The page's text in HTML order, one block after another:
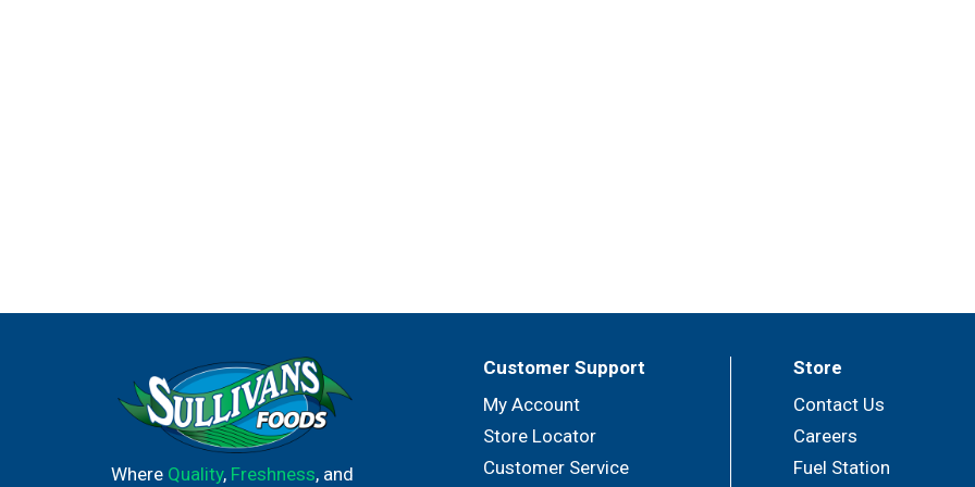
Where Quality, Freshness, and
Customer Support
My Account
Store Locator
Customer Service
Store
Contact Us
Careers
Fuel Station